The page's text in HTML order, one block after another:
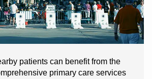
patients can benefit from the
primary care services